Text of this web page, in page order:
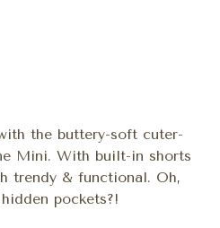
the buttery-soft cuter-
Mini. With built-in shorts
trendy & functional. Oh,
pockets?!